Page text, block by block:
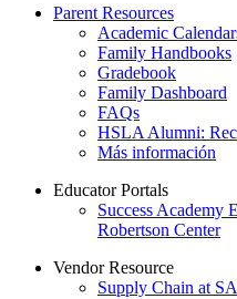
Parent Resources
Academic
Family Handbooks
Gradebook
Family Dashboard
FAQs
HSLA Alumni:
Más información
Educator Portals
Success Academy
Robertson Center
Vendor Resource
Supply Chain at SA